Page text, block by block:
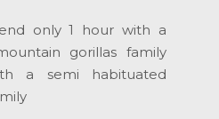
only 1 hour with a
gorillas family
a semi habituated